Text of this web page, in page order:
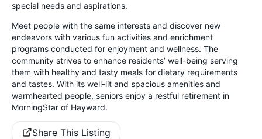
special needs and aspirations.
Meet people with the same interests and discover new
endeavors with various fun activities and enrichment
programs conducted for enjoyment and wellness. The
community strives to enhance residents’ well-being serving
them with healthy and tasty meals for dietary requirements
and tastes. With its well-lit and spacious amenities and
warmhearted people, seniors enjoy a restful retirement in
MorningStar of Hayward.
Share This Listing